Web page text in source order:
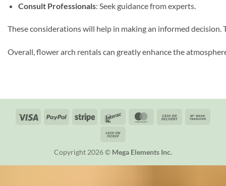
Consult Professionals: Seek guidance from experts.
These considerations will help in making an informed
Overall, flower arch rentals can greatly enhance the
Visa PayPal Stripe Interac MasterCardCash
Pickup
Copyright 2026 © Mega Elements Inc.